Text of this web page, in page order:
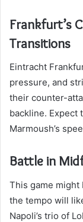
Frankfurt’s
Transitions
Eintracht
pressure, and
their counter-
backline. Expect
Marmoush’s
Battle in
This game
the tempo will
Napoli’s trio of